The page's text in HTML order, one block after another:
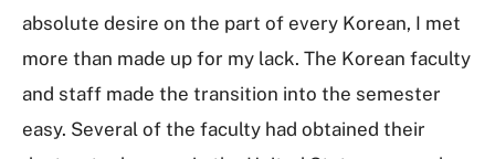
absolute desire on the part of every Korean, I met
more than made up for my lack. The Korean faculty
and staff made the transition into the semester
easy. Several of the faculty had obtained their